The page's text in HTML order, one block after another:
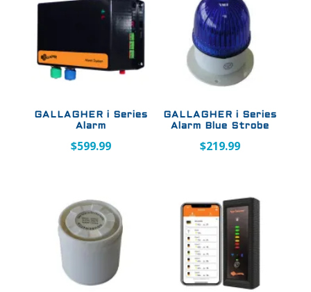
GALLAGHER i Series
Alarm
$599.99
GALLAGHER i Series
Alarm Blue Strobe
$219.99